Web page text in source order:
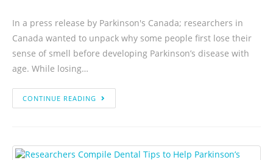
In a press release by Parkinson's Canada; researchers in
Canada wanted to unpack why some people first lose their
sense of smell before developing Parkinson’s disease with
age. While losing…
CONTINUE READING